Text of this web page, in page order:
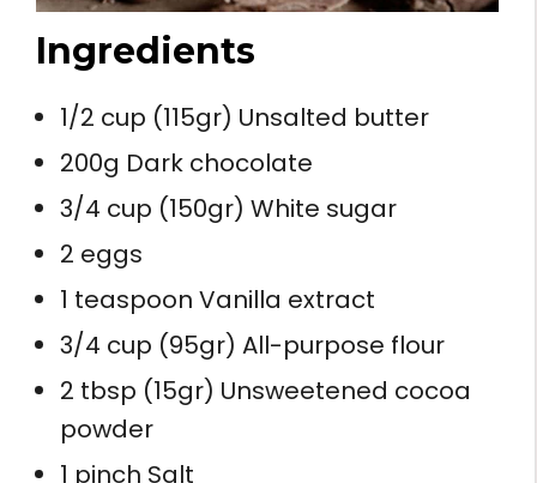
Ingredients
1/2 cup (115gr) Unsalted butter
200g Dark chocolate
3/4 cup (150gr) White sugar
2 eggs
1 teaspoon Vanilla extract
3/4 cup (95gr) All-purpose flour
2 tbsp (15gr) Unsweetened cocoa
powder
1 pinch Salt